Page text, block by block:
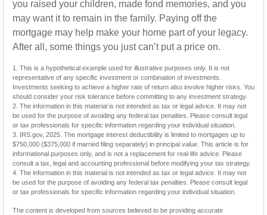
you raised your children, made fond memories, and you
may want it to remain in the family. Paying off the
mortgage may help make your home part of your legacy.
After all, some things you just can’t put a price on.
1. This is a hypothetical example used for illustrative purposes only. It is not
representative of any specific investment or combination of investments.
Investments seeking to achieve a higher rate of return also involve higher risks. You
should consider your risk tolerance before committing to any investment strategy.
2. The information in this material is not intended as tax or legal advice. It may not
be used for the purpose of avoiding any federal tax penalties. Please consult legal
or tax professionals for specific information regarding your individual situation.
3. IRS.gov, 2025. The mortgage interest deductibility is limited to mortgages up to
$750,000 ($375,000 if married filing separately) in principal value. This article is for
informational purposes only, and is not a replacement for real-life advice. Please
consult a tax, legal and accounting professional before modifying your tax strategy.
4. The information in this material is not intended as tax or legal advice. It may not
be used for the purpose of avoiding any federal tax penalties. Please consult legal
or tax professionals for specific information regarding your individual situation.
The content is developed from sources believed to be providing accurate